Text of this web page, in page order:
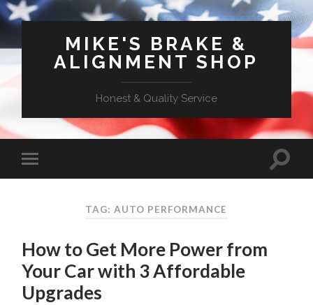
MIKE'S BRAKE &
ALIGNMENT SHOP
Honest & Quality Service
TAG: AUTO PERFORMANCE
How to Get More Power from
Your Car with 3 Affordable
Upgrades